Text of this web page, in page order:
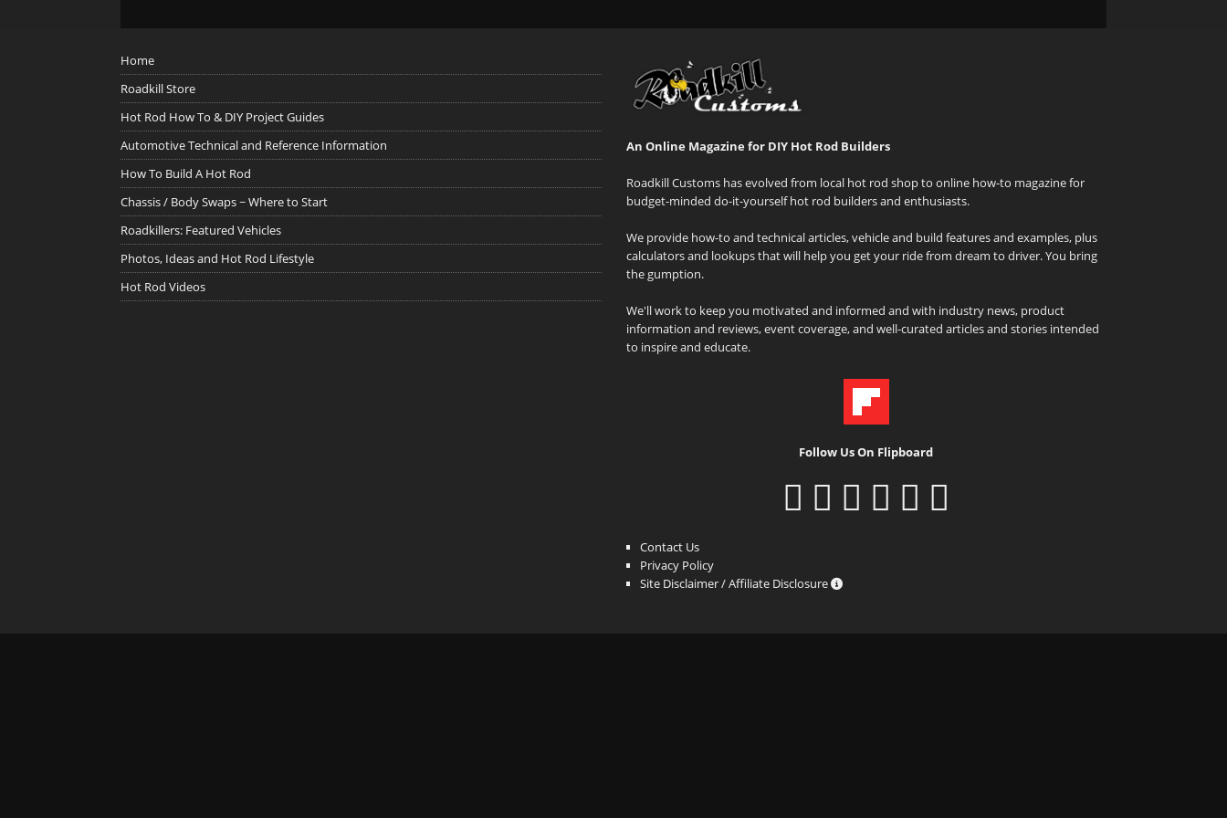
Home
Roadkill Store
Hot Rod How To & DIY Project Guides
Automotive Technical and Reference Information
How To Build A Hot Rod
Chassis / Body Swaps ~ Where to Start
Roadkillers: Featured Vehicles
Photos, Ideas and Hot Rod Lifestyle
Hot Rod Videos
An Online Magazine for DIY Hot Rod Builders
Roadkill Customs has evolved from local hot rod shop to online how-to magazine for
budget-minded do-it-yourself hot rod builders and enthusiasts.
We provide how-to and technical articles, vehicle and build features and examples, plus
calculators and lookups that will help you get your ride from dream to driver. You bring
the gumption.
We'll work to keep you motivated and informed and with industry news, product
information and reviews, event coverage, and well-curated articles and stories intended
to inspire and educate.
Follow Us On Flipboard
Contact Us
Privacy Policy
Site Disclaimer / Affiliate Disclosure